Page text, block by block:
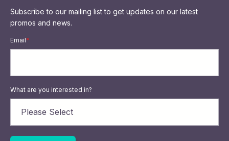
Subscribe to our mailing list to get updates on our latest
promos and news.
Email*
What are you interested in?